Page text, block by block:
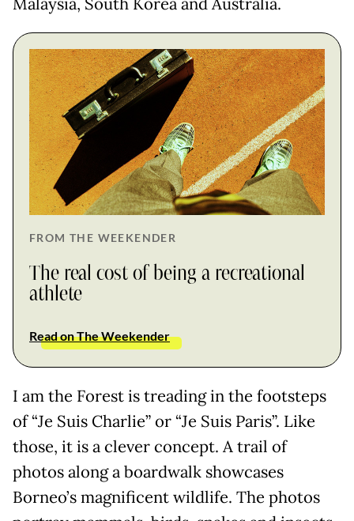
FROM THE WEEKENDER
The real cost of being a recreational
athlete
Read on The Weekender
I am the Forest is treading in the footsteps
of “Je Suis Charlie” or “Je Suis Paris”. Like
those, it is a clever concept. A trail of
photos along a boardwalk showcases
Borneo’s magnificent wildlife. The photos